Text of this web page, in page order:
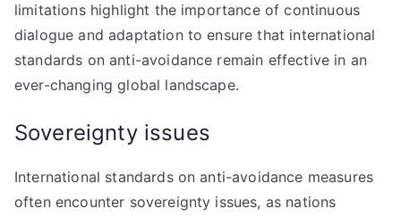
limitations highlight the importance of continuous
dialogue and adaptation to ensure that international
standards on anti-avoidance remain effective in an
ever-changing global landscape.
Sovereignty issues
International standards on anti-avoidance measures
often encounter sovereignty issues, as nations